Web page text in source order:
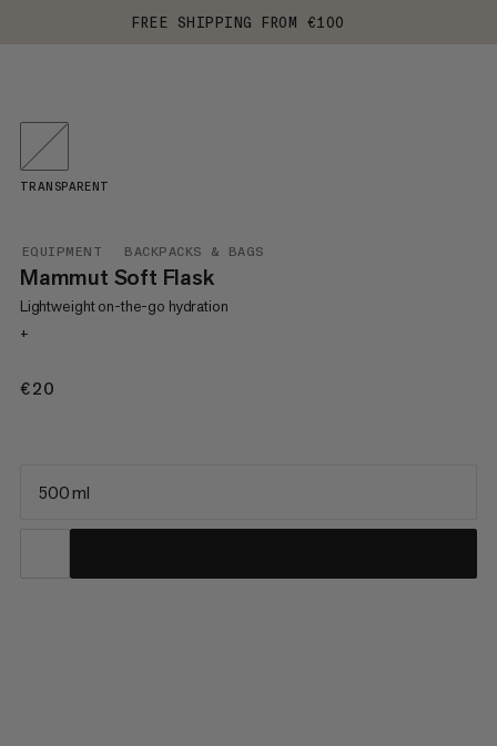
FREE SHIPPING FROM €100
EQUIPMENT BACKPACKS & BAGS
Mammut Soft Flask
Lightweight on-the-go hydration
+
€20
TRANSPARENT
500 ml